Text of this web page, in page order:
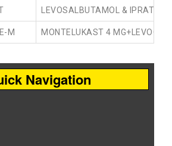
LEVOSALBUTAMOL &
M MONTELUKAST 4
Navigation